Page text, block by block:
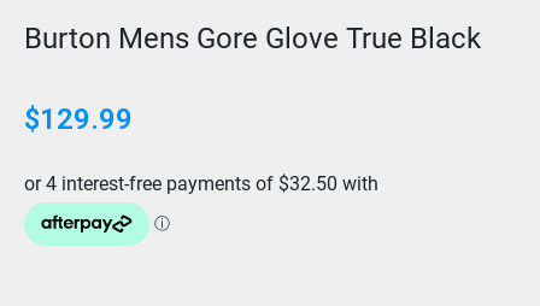
Burton Mens Gore Glove True Black
$129.99